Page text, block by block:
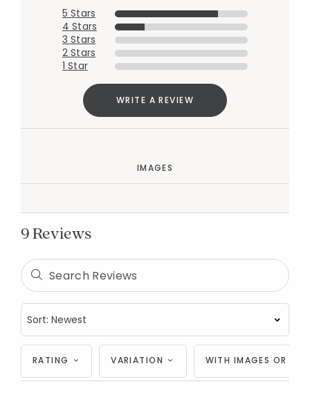
5 Stars
4 Stars
3 Stars
2 Stars
1 Star
WRITE A REVIEW
IMAGES
9 Reviews
RATING VARIATION WITH IMAGES OR